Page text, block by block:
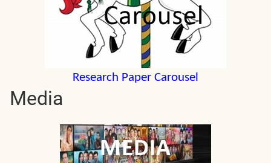
Research Paper Carousel
Media